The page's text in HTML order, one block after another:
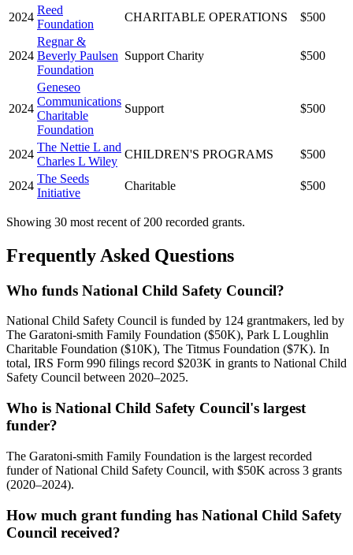
2024
Reed
Foundation
CHARITABLE OPERATIONS $500
2024
Regnar &
Beverly Paulsen
Foundation
Support Charity $500
2024
Geneseo
Communications
Charitable
Foundation
Support $500
2024
The Nettie L and
Charles L Wiley
CHILDREN'S PROGRAMS $500
2024
The Seeds
Initiative
Charitable $500
Showing 30 most recent of 200 recorded grants.
Frequently Asked Questions
Who funds National Child Safety Council?
National Child Safety Council is funded by 124 grantmakers, led by
The Garatoni-smith Family Foundation ($50K), Park L Loughlin
Charitable Foundation ($10K), The Titmus Foundation ($7K). In
total, IRS Form 990 filings record $203K in grants to National Child
Safety Council between 2020–2025.
Who is National Child Safety Council's largest
funder?
The Garatoni-smith Family Foundation is the largest recorded
funder of National Child Safety Council, with $50K across 3 grants
(2020–2024).
How much grant funding has National Child Safety
Council received?